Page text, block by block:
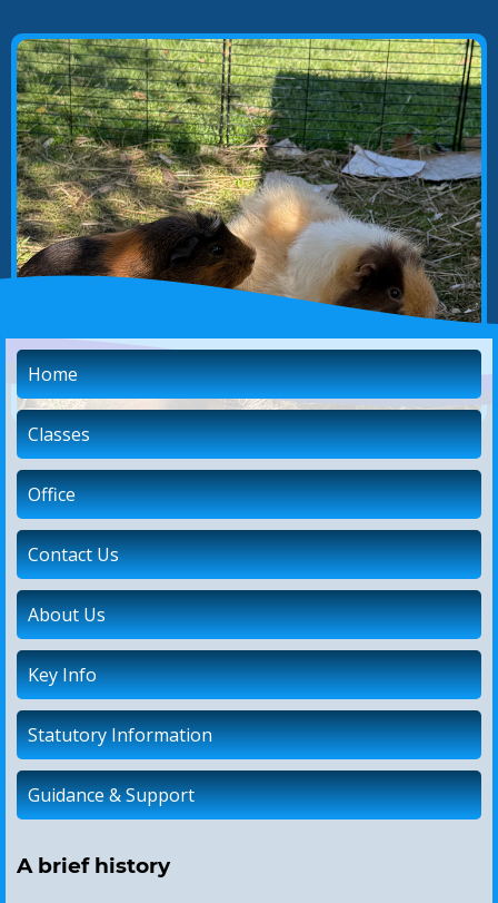
Home
Classes
Office
Contact Us
About Us
Key Info
Statutory Information
Guidance & Support
A brief history